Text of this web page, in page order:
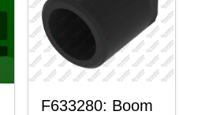
F633280: Boom